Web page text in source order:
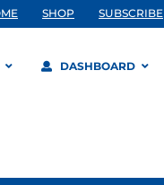
SHOP SUBSCRIBE
DASHBOARD